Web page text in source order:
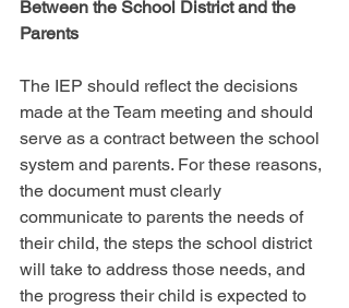
Between the School District and the
Parents
The IEP should reflect the decisions
made at the Team meeting and should
serve as a contract between the school
system and parents. For these reasons,
the document must clearly
communicate to parents the needs of
their child, the steps the school district
will take to address those needs, and
the progress their child is expected to